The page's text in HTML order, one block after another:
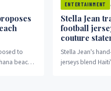
to
beach
ENTERTAINMENT
Stella Jean
football
couture
Stella Jean's
jerseys blend